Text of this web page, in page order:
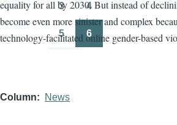
equality for all by 2030. But instead of
become even more sinister and complex
technology-facilitated online gender-based
Column News
Page
3 4
Page
5
Page
6